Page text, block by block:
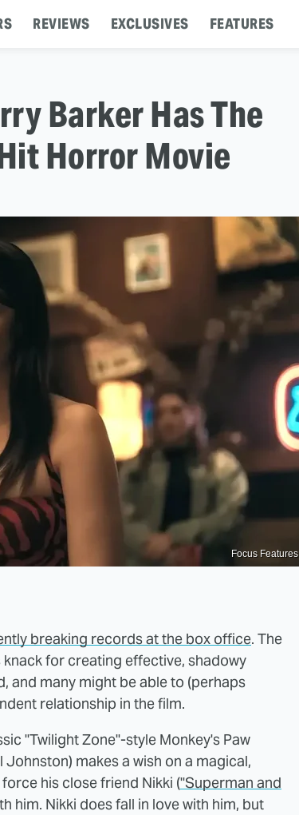
REVIEWS EXCLUSIVES FEATURES
Barker Has The
Horror Movie
Focus Features
breaking records at the box office. The
for creating effective, shadowy
and many might be able to (perhaps
relationship in the film.
"Twilight Zone"-style Monkey's Paw
makes a wish on a magical,
his close friend Nikki ("Superman and
him. Nikki does fall in love with him, but